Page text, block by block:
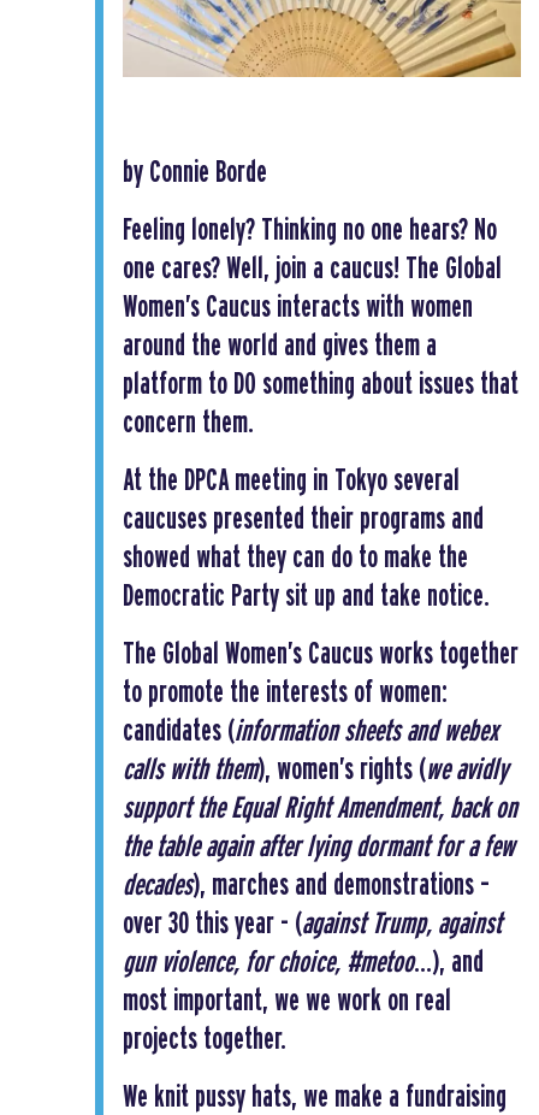
by Connie Borde
Feeling lonely? Thinking no one hears? No
one cares? Well, join a caucus! The Global
Women’s Caucus interacts with women
around the world and gives them a
platform to DO something about issues that
concern them.
At the DPCA meeting in Tokyo several
caucuses presented their programs and
showed what they can do to make the
Democratic Party sit up and take notice.
The Global Women’s Caucus works together
to promote the interests of women:
candidates (information sheets and webex
calls with them), women’s rights (we avidly
support the Equal Right Amendment, back on
the table again after lying dormant for a few
decades), marches and demonstrations –
over 30 this year - (against Trump, against
gun violence, for choice, #metoo…), and
most important, we we work on real
projects together.
We knit pussy hats, we make a fundraising